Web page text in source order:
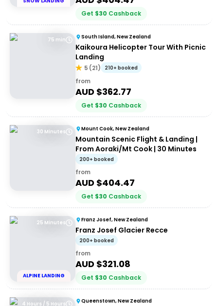
Get $30 Cashback
75 min South Island, New Zealand
Kaikoura Helicopter Tour With Picnic
Landing
5 (21) 210+ booked
from
AUD $362.77
Get $30 Cashback
30 Minutes Mount Cook, New Zealand
Mountain Scenic Flight & Landing |
From Aoraki/Mt Cook | 30 Minutes
200+ booked
from
AUD $404.47
Get $30 Cashback
25 Minutes
ALPINE LANDING
Franz Josef, New Zealand
Franz Josef Glacier Recce
200+ booked
from
AUD $321.08
Get $30 Cashback
4 Hours / 5 Hours Queenstown, New Zealand